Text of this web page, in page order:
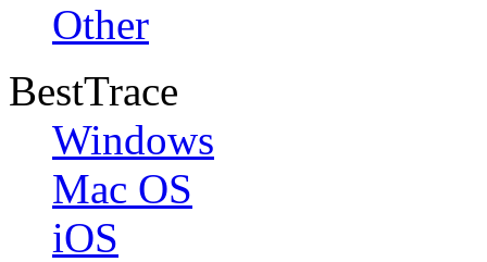
Other
BestTrace
Windows
Mac OS
iOS